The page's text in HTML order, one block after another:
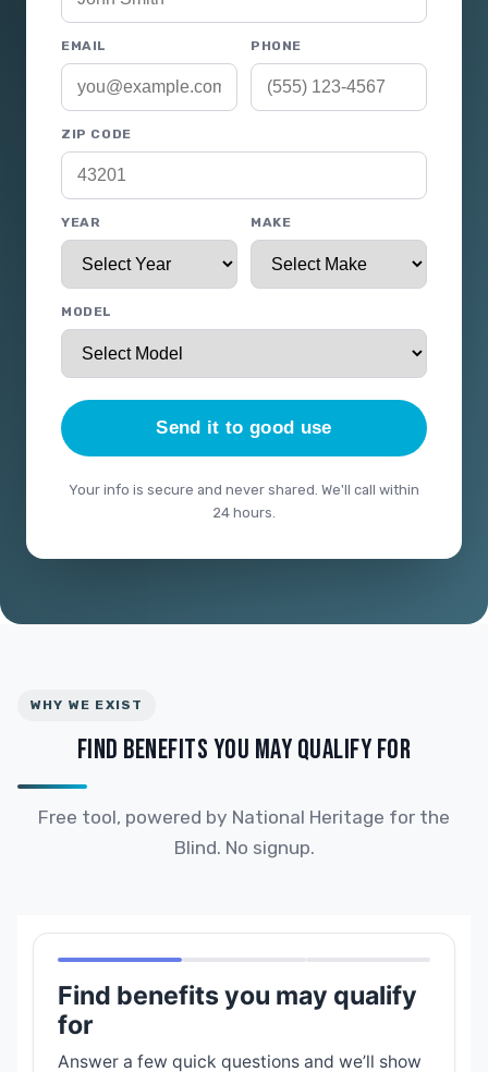
EMAIL PHONE
ZIP CODE
YEAR MAKE
MODEL
Send it to good use
Your info is secure and never shared. We'll call within
24 hours.
WHY WE EXIST
FIND BENEFITS YOU MAY QUALIFY FOR
Free tool, powered by National Heritage for the
Blind. No signup.